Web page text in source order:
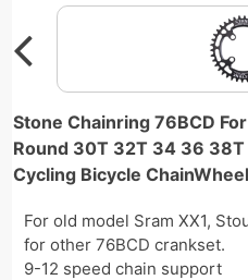
Stone Chainring 76BCD
Round 30T 32T 34 36
Cycling Bicycle ChainWheel
For old model Sram XX1,
for other 76BCD crankset.
9-12 speed chain support